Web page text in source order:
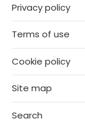
Privacy policy
Terms of use
Cookie policy
Site map
Search